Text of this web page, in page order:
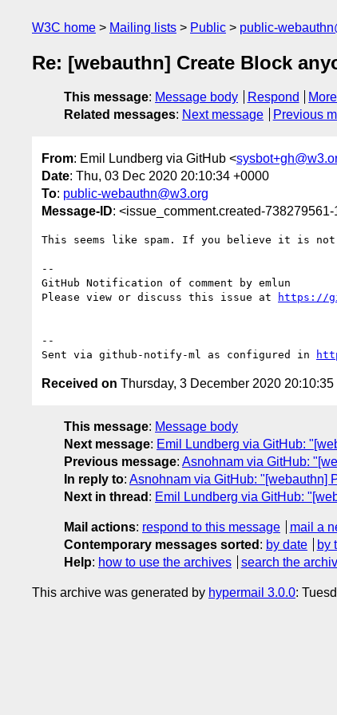
W3C home Mailing lists Public public-
Re: [webauthn] Create Block
This message: Message body Respond
Related messages: Next message Previous
From: Emil Lundberg via GitHub <
Date: Thu, 03 Dec 2020 20:10:34 +0000
To: public-webauthn@w3.org
Message-ID: <issue_comment.created-
This seems like spam. If you believe it is
--
GitHub Notification of comment by emlun
Please view or discuss this issue at
https://
--
Sent via github-notify-ml as configured in
Received on Thursday, 3 December 2020 20:10:35
This message: Message body
Next message: Emil Lundberg via GitHub:
Previous message: Asnohnam via GitHub:
In reply to: Asnohnam via GitHub: "[webauthn]
Next in thread : Emil Lundberg via GitHub:
Mail actions: respond to this message
mail a
Contemporary messages sorted : by date by
Help: how to use the archives search the
This archive was generated by hypermail 3.0.0: